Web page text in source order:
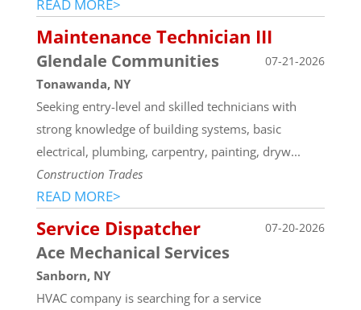
READ MORE>
Maintenance Technician III
07-21-2026
Glendale Communities
Tonawanda, NY
Seeking entry-level and skilled technicians with
strong knowledge of building systems, basic
electrical, plumbing, carpentry, painting, dryw...
Construction Trades
READ MORE>
Service Dispatcher 07-20-2026
Ace Mechanical Services
Sanborn, NY
HVAC company is searching for a service